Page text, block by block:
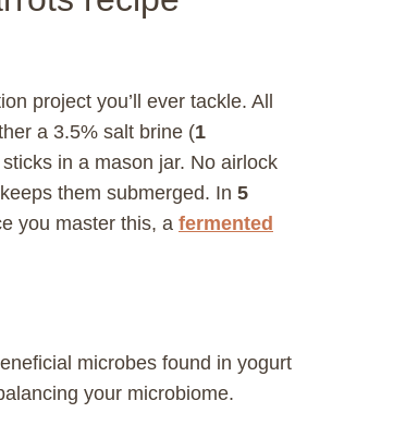
project you’ll ever tackle. All
a 3.5% salt brine (1
in a mason jar. No airlock
them submerged. In 5
you master this, a fermented
microbes found in yogurt
your microbiome.